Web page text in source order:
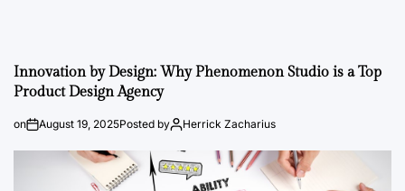
Innovation by Design: Why Phenomenon Studio is a Top
Product Design Agency
on August 19, 2025Posted by Herrick Zacharius